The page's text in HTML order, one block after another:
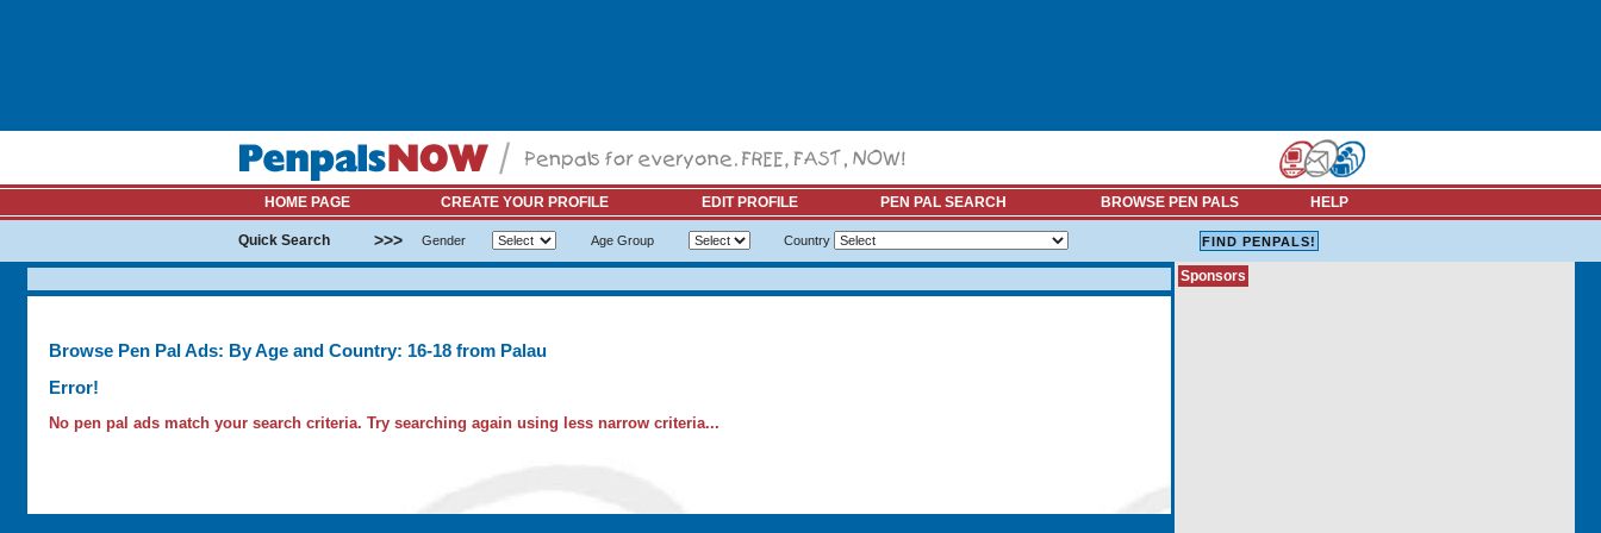
HOME PAGE CREATE YOUR PROFILE EDIT PROFILE PEN PAL SEARCH BROWSE PEN PALS HELP
Quick Search >>> Gender Age Group Country
Browse Pen Pal Ads: By Age and Country: 16-18 from Palau
Error!
No pen pal ads match your search criteria. Try searching again using less narrow criteria...
Sponsors